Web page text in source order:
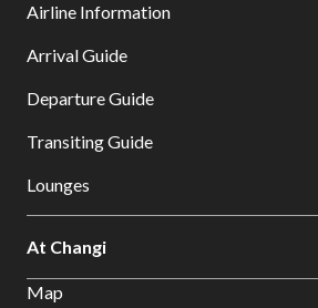
Select:
Airline Information
Arrival Guide
Departure Guide
Transiting Guide
Lounges
At Changi
Map